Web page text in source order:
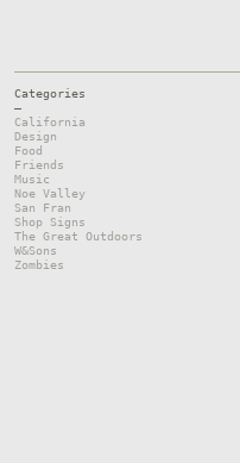
Categories
—
California
Design
Food
Friends
Music
Noe Valley
San Fran
Shop Signs
The Great Outdoors
W&Sons
Zombies